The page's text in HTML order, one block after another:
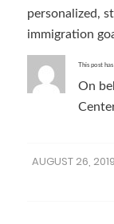
personalized,
immigration
This post
On
AUGUST 26, 2019
/